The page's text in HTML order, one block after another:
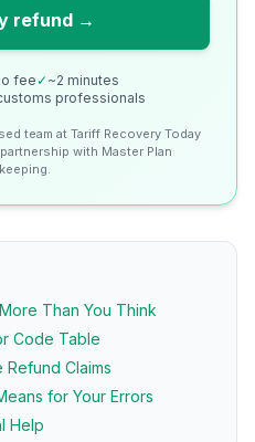
refund →
fee✓ ~2 minutes
professionals
team at Tariff Recovery Today
with Master Plan
Than You Think
Code Table
Refund Claims
for Your Errors
Help